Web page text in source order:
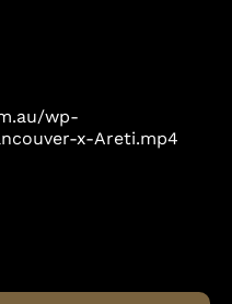
wp-
x-Areti.mp4